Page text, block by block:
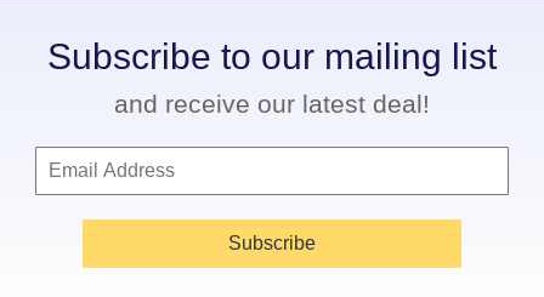
Subscribe to our mailing list
and receive our latest deal!
Subscribe